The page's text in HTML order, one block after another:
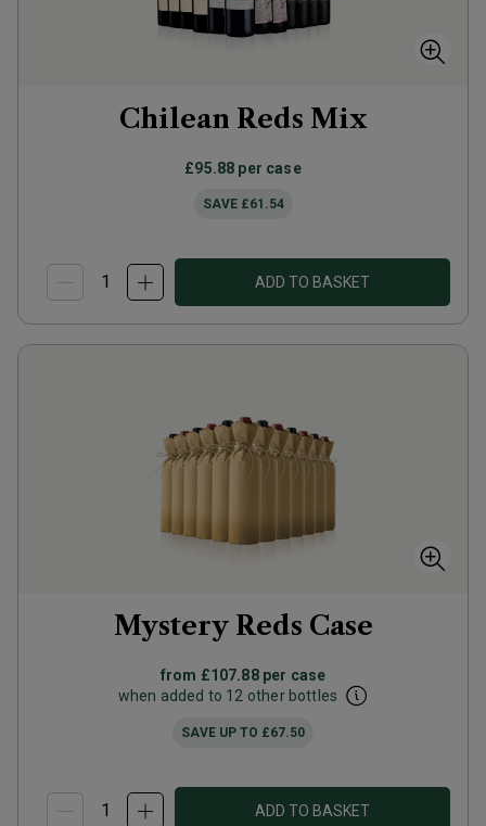
Chilean Reds Mix
£95.88 per case
SAVE £61.54
ADD TO BASKET
Mystery Reds Case
from £107.88per case
when added to 12 other bottles
SAVE UP TO £67.50
ADD TO BASKET